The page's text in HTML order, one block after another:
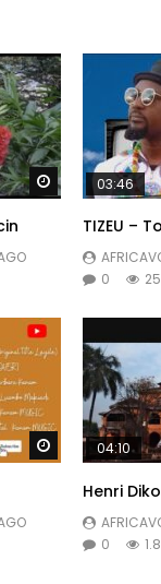
Watch Later
03:46
TIZEU –
0
Watch Later
04:10
Henri
0